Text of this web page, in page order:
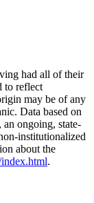
had all of their
to reflect
may be of any
Data based on
ongoing, state-
institutionalized
about the
.